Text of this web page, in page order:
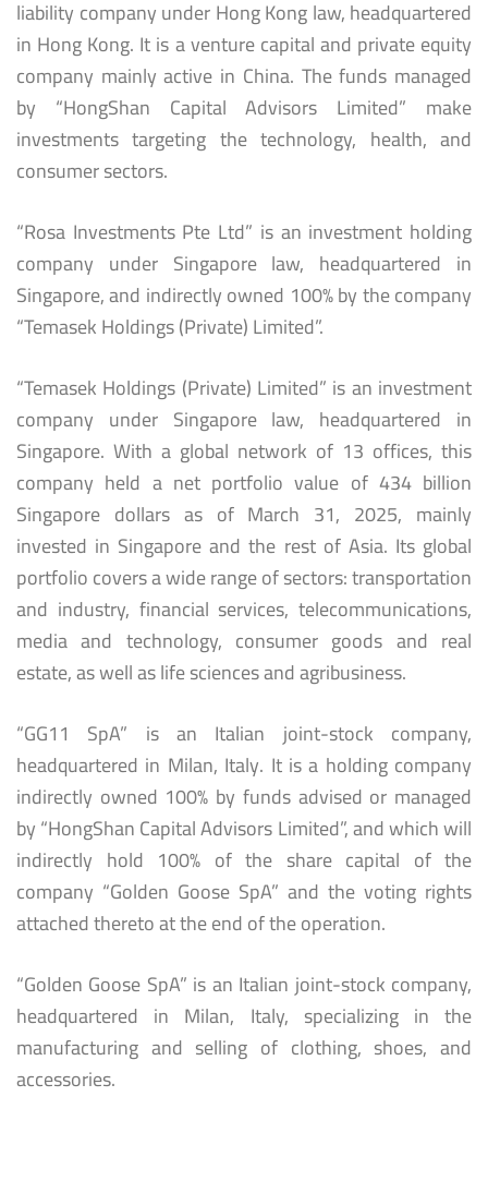
liability company under Hong Kong law, headquartered
in Hong Kong. It is a venture capital and private equity
company mainly active in China. The funds managed
by “HongShan Capital Advisors Limited” make
investments targeting the technology, health, and
consumer sectors.
“Rosa Investments Pte Ltd” is an investment holding
company under Singapore law, headquartered in
Singapore, and indirectly owned 100% by the company
“Temasek Holdings (Private) Limited”.
“Temasek Holdings (Private) Limited” is an investment
company under Singapore law, headquartered in
Singapore. With a global network of 13 offices, this
company held a net portfolio value of 434 billion
Singapore dollars as of March 31, 2025, mainly
invested in Singapore and the rest of Asia. Its global
portfolio covers a wide range of sectors: transportation
and industry, financial services, telecommunications,
media and technology, consumer goods and real
estate, as well as life sciences and agribusiness.
“GG11 SpA” is an Italian joint-stock company,
headquartered in Milan, Italy. It is a holding company
indirectly owned 100% by funds advised or managed
by “HongShan Capital Advisors Limited”, and which will
indirectly hold 100% of the share capital of the
company “Golden Goose SpA” and the voting rights
attached thereto at the end of the operation.
“Golden Goose SpA” is an Italian joint-stock company,
headquartered in Milan, Italy, specializing in the
manufacturing and selling of clothing, shoes, and
accessories.